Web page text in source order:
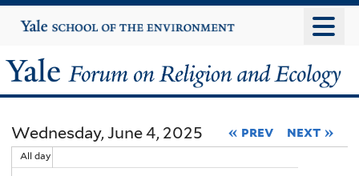
to
content
Yale
University
Yale
Forum
on
Wednesday, June 4, 2025 « prev next »
All day